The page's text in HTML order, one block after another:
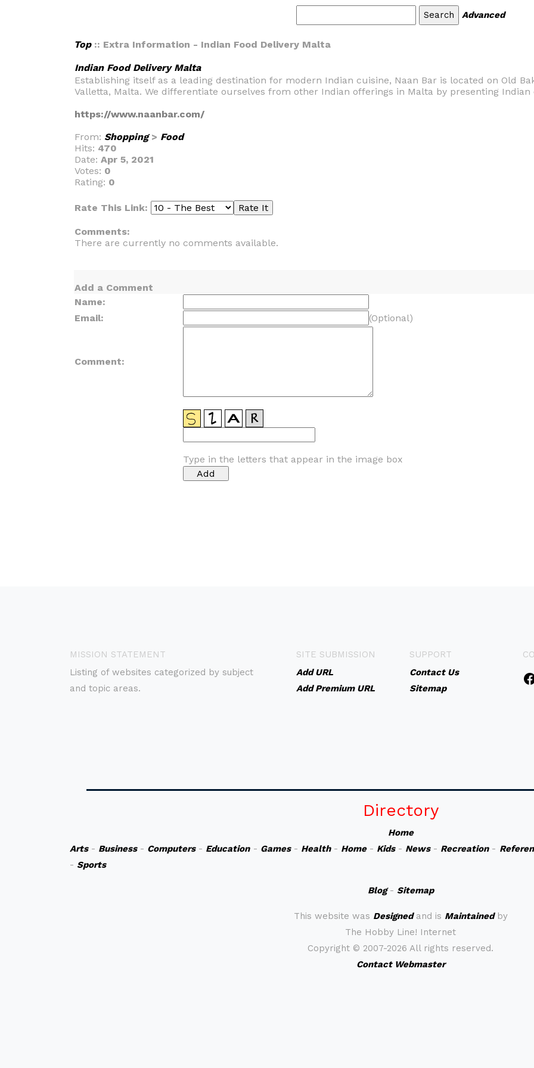
Advanced
Top:: Extra Information - Indian Food Delivery Malta
Indian Food Delivery Malta
Establishing itself as a leading destination for modern Indian cuisine, Naan Bar is located on Old
Valletta, Malta. We differentiate ourselves from other Indian offerings in Malta by presenting Indian
https://www.naanbar.com/
From: Shopping> Food
Hits: 470
Date: Apr 5, 2021
Votes: 0
Rating: 0
Rate This Link:
Comments:
There are currently no comments available.
Add a Comment
Name:
Email:
(Optional)
Comment:
Type in the letters that appear in the image box
MISSION STATEMENT
Listing of websites categorized by subject
and topic areas.
SITE SUBMISSION
Add URL
Add Premium URL
SUPPORT
Contact Us
Sitemap
Directory
Home
Arts- Business- Computers- Education- Games- Health- Home- Kids- News- Recreation-
- Sports
Blog- Sitemap
This website was Designedand is Maintainedby
The Hobby Line! Internet
Copyright © 2007-2026 All rights reserved.
Contact Webmaster